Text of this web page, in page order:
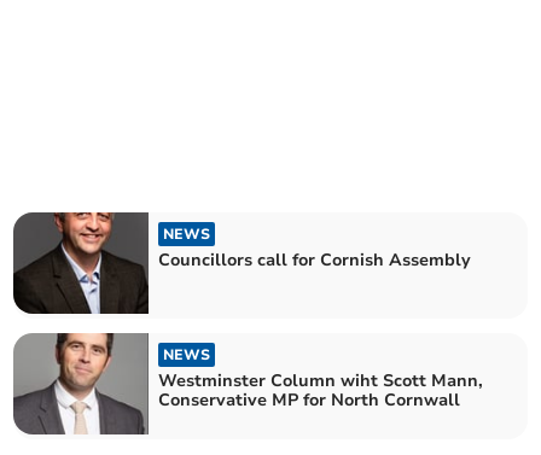
NEWS
Councillors call for Cornish Assembly
NEWS
Westminster Column wiht Scott Mann,
Conservative MP for North Cornwall